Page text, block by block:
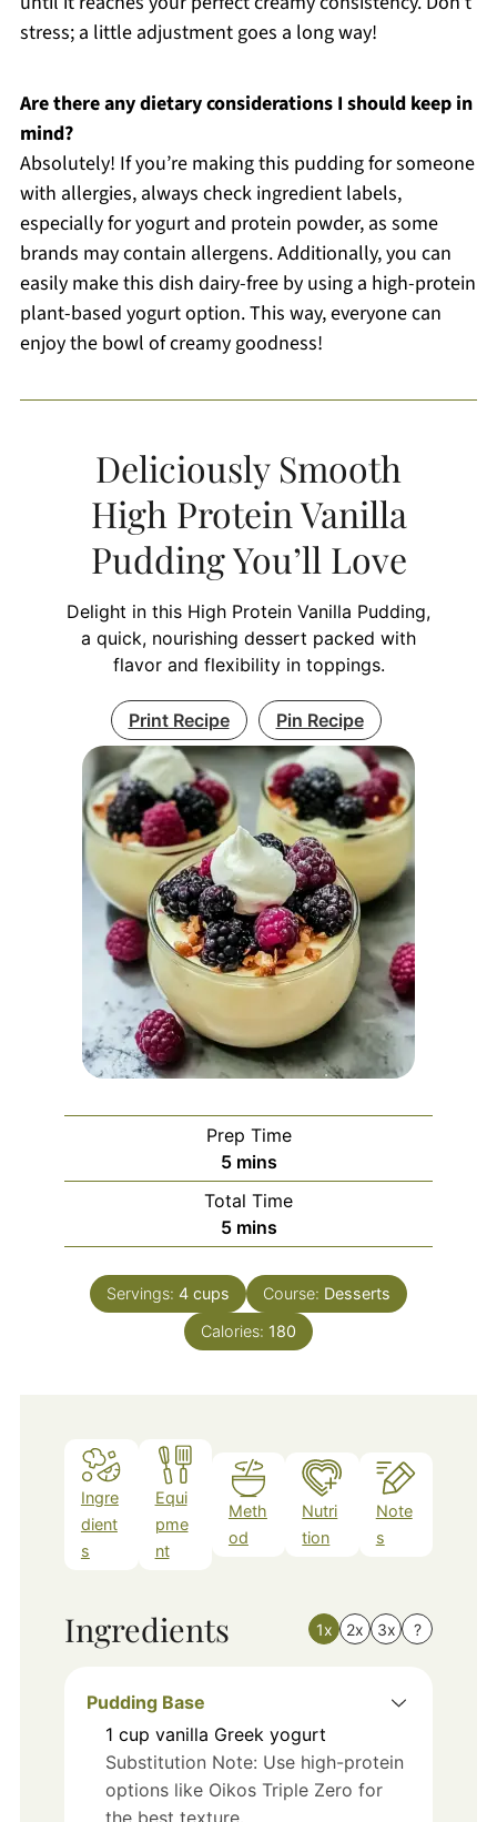
stress; a little adjustment goes a long way!
Are there any dietary considerations I should keep in
mind?
Absolutely! If you’re making this pudding for someone
with allergies, always check ingredient labels,
especially for yogurt and protein powder, as some
brands may contain allergens. Additionally, you can
easily make this dish dairy-free by using a high-protein
plant-based yogurt option. This way, everyone can
enjoy the bowl of creamy goodness!
Deliciously Smooth
High Protein Vanilla
Pudding You’ll Love
Delight in this High Protein Vanilla Pudding,
a quick, nourishing dessert packed with
flavor and flexibility in toppings.
Print Recipe Pin Recipe
Prep Time
5minutes
mins
Total Time
5minutes
mins
Servings: 4 cups Course: Desserts
Calories: 180
Ingre
dient
s
Equi
pme
nt
Meth
od
Nutri
tion
Note
s
Ingredients 1x 2x 3x ?
Pudding Base
1 cup vanilla Greek yogurt
Substitution Note: Use high-protein
options like Oikos Triple Zero for
the best texture.